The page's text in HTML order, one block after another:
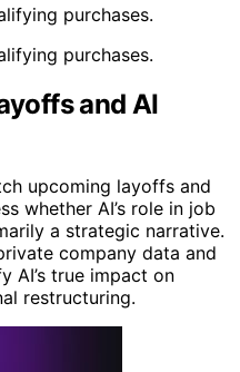
purchases.
purchases.
and AI
upcoming layoffs and
whether AI’s role in job
a strategic narrative.
company data and
AI’s true impact on
restructuring.